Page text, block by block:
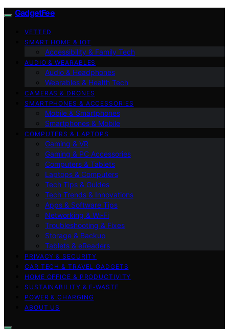
GadgetFee
VETTED
SMART HOME & IOT
Accessibility & Family Tech
AUDIO & WEARABLES
Audio & Headphones
Wearables & Health Tech
CAMERAS & DRONES
SMARTPHONES & ACCESSORIES
Mobile & Smartphones
Smartphones & Mobile
COMPUTERS & LAPTOPS
Gaming & VR
Gaming & PC Accessories
Computers & Tablets
Laptops & Computers
Tech Tips & Guides
Tech Trends & Innovations
Apps & Software Tips
Networking & Wi‑Fi
Troubleshooting & Fixes
Storage & Backup
Tablets & eReaders
PRIVACY & SECURITY
CAR TECH & TRAVEL GADGETS
HOME OFFICE & PRODUCTIVITY
SUSTAINABILITY & E‑WASTE
POWER & CHARGING
ABOUT US